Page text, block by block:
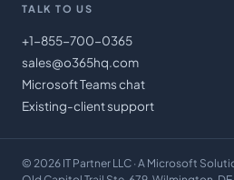
TALK TO US
+1-855-700-0365
sales@o365hq.com
Microsoft Teams chat
Existing-client support
© 2026 IT Partner LLC · A Microsoft